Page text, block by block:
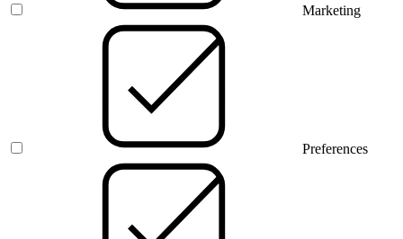
Marketing
Preferences